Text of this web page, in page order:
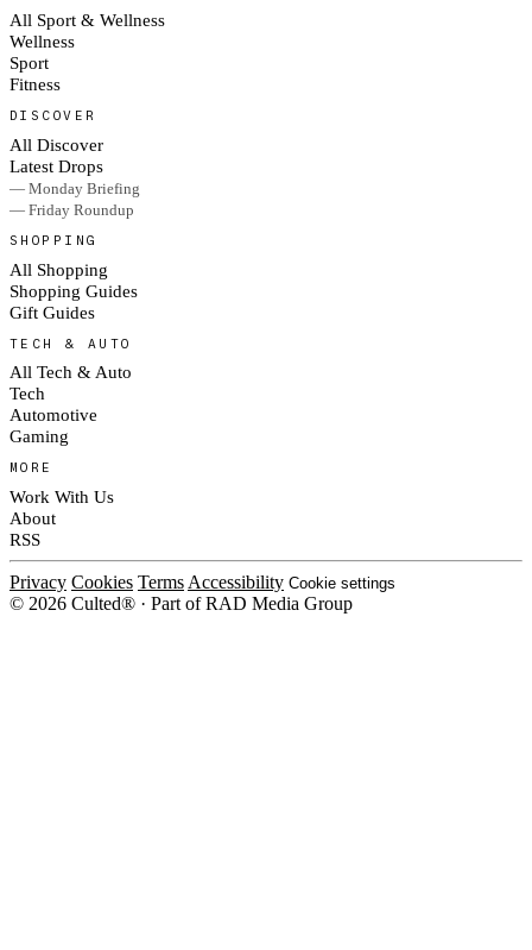
All Sport & Wellness
Wellness
Sport
Fitness
DISCOVER
All Discover
Latest Drops
— Monday Briefing
— Friday Roundup
SHOPPING
All Shopping
Shopping Guides
Gift Guides
TECH & AUTO
All Tech & Auto
Tech
Automotive
Gaming
MORE
Work With Us
About
RSS
Privacy Cookies Terms Accessibility Cookie settings
© 2026 Culted® · Part of RAD Media Group